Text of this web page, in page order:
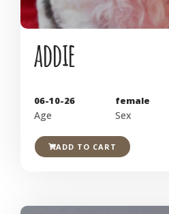
addie
06-10-26
Age
female
Sex
ADD TO CART